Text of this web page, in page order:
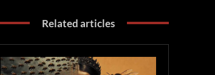
Related articles